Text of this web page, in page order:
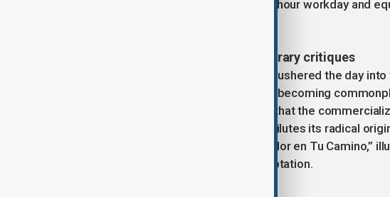
highlighting the struggle for an eight-hour workday and
Institutionalization and contemporary critiques
The United Nations’ embrace of IWD ushered the day
themes and corporate sponsorships becoming
criticism among activists who argue that the
corporate “girl power” campaigns—dilutes its radical
such as Chile’s rendition of “Un Violador en Tu
activist spirit against neoliberal co-optation.